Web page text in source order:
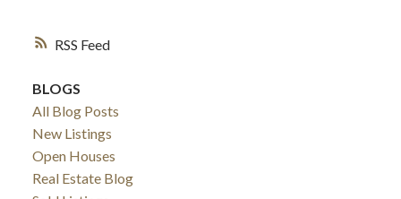
RSS
BLOGS
All Blog Posts
New Listings
Open Houses
Real Estate Blog